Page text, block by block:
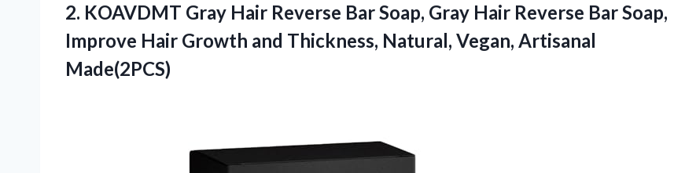
2. KOAVDMT Gray Hair Reverse Bar Soap, Gray Hair Reverse Bar Soap,
Improve Hair Growth and Thickness, Natural, Vegan, Artisanal
Made(2PCS)